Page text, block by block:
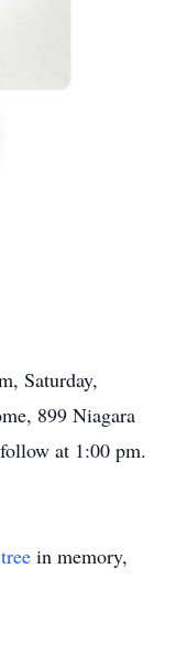
Saturday,
899 Niagara
at 1:00 pm.
in memory,